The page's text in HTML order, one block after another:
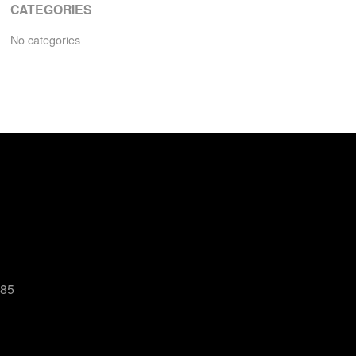
CATEGORIES
No categories